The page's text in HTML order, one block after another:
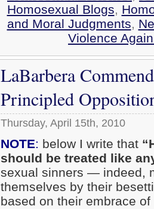
Homosexual Blogs,
and Moral Judgments,
Violence
LaBarbera
Principled
Thursday, April 15th, 2010
NOTE: below I write that
should be treated like
sexual sinners — indeed,
themselves by their
based on their embrace